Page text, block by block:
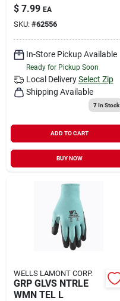
$ 7.99 EA
SKU: #62556
In-Store Pickup Available
Ready for Pickup Soon
Local Delivery Select Zip
Shipping Available
7In Stock
ADD TO CART
BUY NOW
WELLS LAMONT CORP.
GRP GLVS NTRLE
WMN TEL L